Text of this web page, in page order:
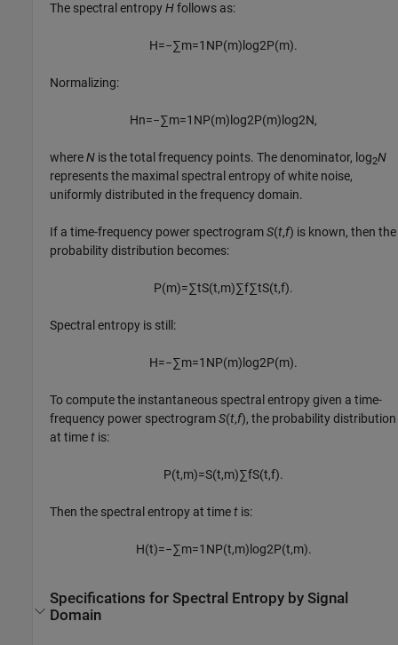
The spectral entropyHfollows as:
H=−∑m=1 NP(m) log2P(m).
Normalizing:
Hn=−∑m=1 NP(m) log2P(m) log2N,
whereN is the total frequency points. The denominator, log2N
represents the maximal spectral entropy of white noise,
uniformly distributed in the frequency domain.
If a time-frequency power spectrogramS(t,f) is known, then the
probability distribution becomes:
P(m)=∑tS(t,m)∑f∑tS(t,f).
Spectral entropy is still:
H=−∑m=1 NP(m) log2P(m).
To compute the instantaneous spectral entropy given a time-
frequency power spectrogramS(t,f), the probability distribution
at timet is:
P(t,m)=S(t,m)∑fS(t,f).
Then the spectral entropy at timet is:
H(t)=−∑m=1 NP(t,m) log2P(t,m).
Specifications for Spectral Entropy by Signal
Domain